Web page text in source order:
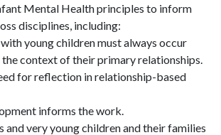
Mental Health principles to inform
disciplines, including:
young children must always occur
context of their primary relationships.
for reflection in relationship-based
informs the work.
and very young children and their families